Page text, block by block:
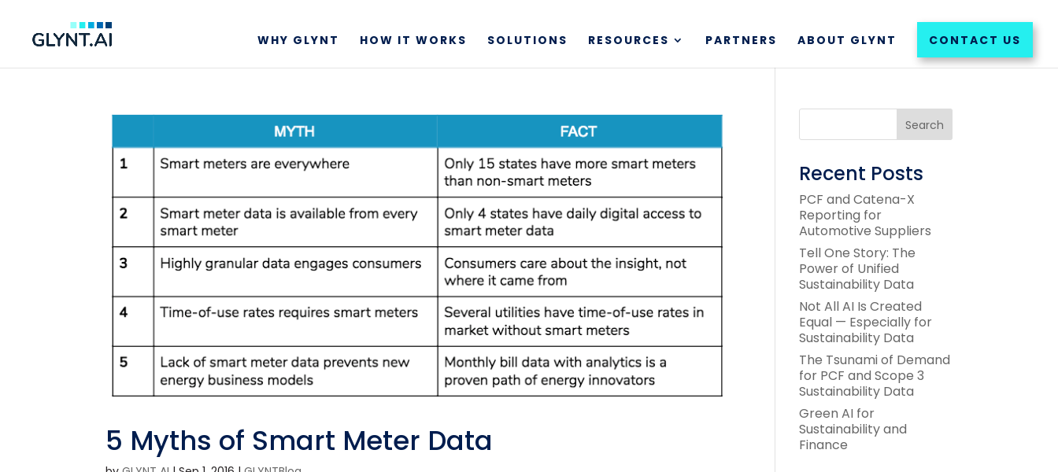
WHY GLYNT HOW IT WORKS SOLUTIONS RESOURCES PARTNERS ABOUT GLYNT CONTACT US
5 Myths of Smart Meter Data
Recent Posts
PCF and Catena-X
Reporting for
Automotive Suppliers
Tell One Story: The
Power of Unified
Sustainability Data
Not All AI Is Created
Equal — Especially for
Sustainability Data
The Tsunami of Demand
for PCF and Scope 3
Sustainability Data
Green AI for
Sustainability and
Finance